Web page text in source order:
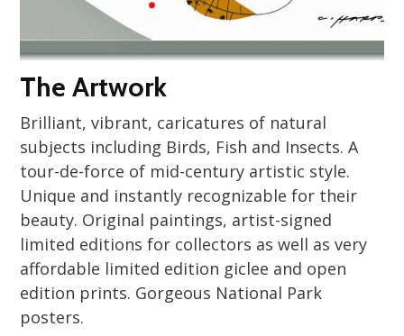
The Artwork
Brilliant, vibrant, caricatures of natural
subjects including Birds, Fish and Insects. A
tour-de-force of mid-century artistic style.
Unique and instantly recognizable for their
beauty. Original paintings, artist-signed
limited editions for collectors as well as very
affordable limited edition giclee and open
edition prints. Gorgeous National Park
posters.